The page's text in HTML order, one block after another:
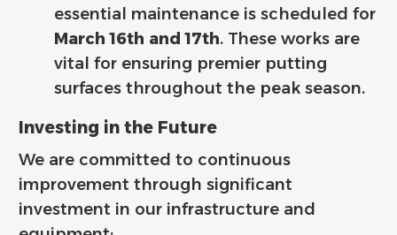
essential maintenance is scheduled for
March 16th and 17th. These works are
vital for ensuring premier putting
surfaces throughout the peak season.
Investing in the Future
We are committed to continuous
improvement through significant
investment in our infrastructure and